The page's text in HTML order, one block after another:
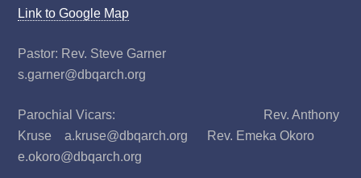
Link to Google Map
Pastor: Rev. Steve Garner
s.garner@dbqarch.org
Parochial Vicars: Rev. Anthony
Kruse a.kruse@dbqarch.org Rev. Emeka Okoro
e.okoro@dbqarch.org